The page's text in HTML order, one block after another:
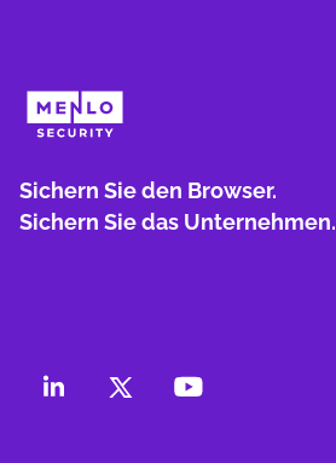
Sichern Sie den Browser.
Sichern Sie das Unternehmen.